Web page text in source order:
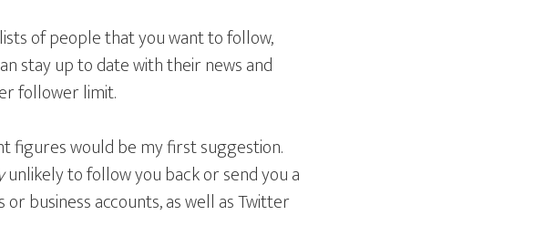
of people that you want to follow,
stay up to date with their news and
follower limit.
figures would be my first suggestion.
unlikely to follow you back or send you a
business accounts, as well as Twitter